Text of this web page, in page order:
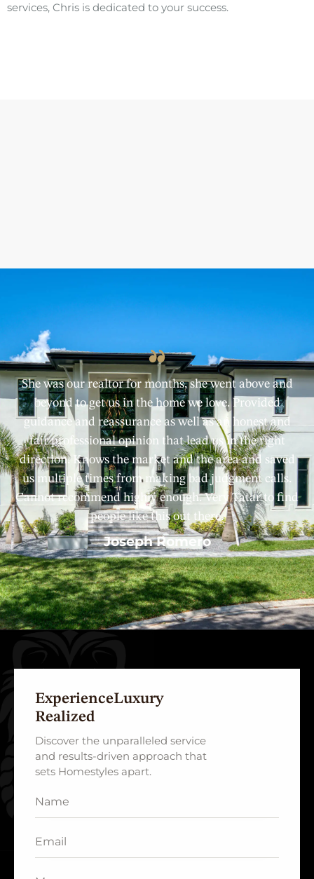
services, Chris is dedicated to your success.
She was our realtor for months, she went above and
beyond to get us in the home we love. Provided
guidance and reassurance as well as an honest and
fair professional opinion that lead us in the right
direction. Knows the market and the area and saved
us multiple times from making bad judgment calls.
Cannot recommend highly enough. Very Tatar to find
people like this out there.
Joseph Romero
ExperienceLuxury
Realized
Discover the unparalleled service
and results-driven approach that
sets Homestyles apart.